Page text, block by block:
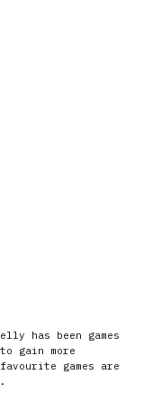
has been games
gain more
games are